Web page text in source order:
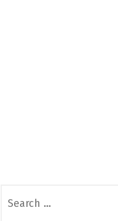
for: